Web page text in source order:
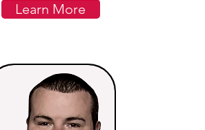
Learn More